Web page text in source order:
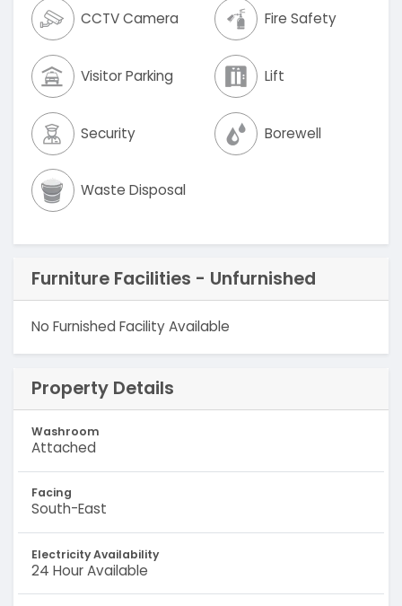
CCTV Camera Fire Safety
Visitor Parking Lift
Security Borewell
Waste Disposal
Furniture Facilities - Unfurnished
No Furnished Facility Available
Property Details
Washroom
Attached
Facing
South-East
Electricity Availability
24 Hour Available